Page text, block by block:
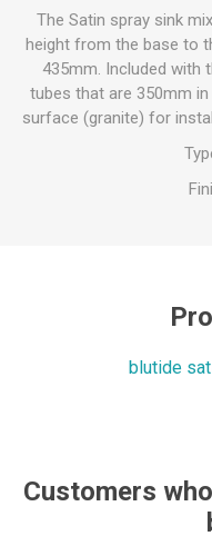
The Satin spray sink
height from the base to
435mm. Included with
tubes that are 350mm
surface (granite) for
blutide
Customers